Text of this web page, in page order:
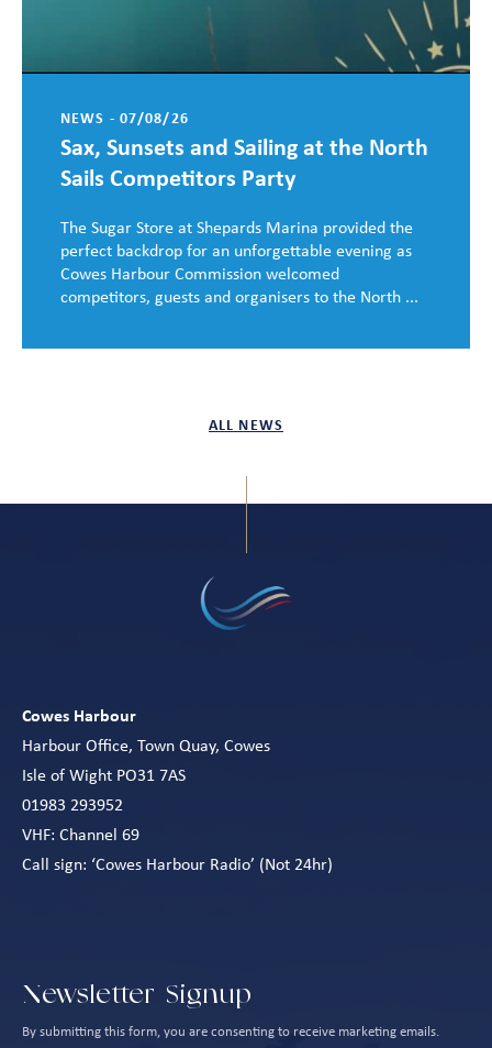
ALL NEWS
NEWS - 07/08/26
Sax, Sunsets and Sailing at the North
Sails Competitors Party
The Sugar Store at Shepards Marina provided the
perfect backdrop for an unforgettable evening as
Cowes Harbour Commission welcomed
competitors, guests and organisers to the North ...
Cowes Harbour
Harbour Office, Town Quay, Cowes
Isle of Wight PO31 7AS
01983 293952
VHF: Channel 69
Call sign: ‘Cowes Harbour Radio’ (Not 24hr)
Newsletter Signup
By submitting this form, you are consenting to receive marketing emails.